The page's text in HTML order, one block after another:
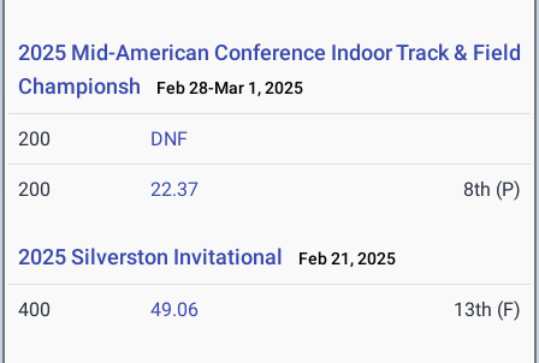
2025 Mid-American Conference Indoor Track & Field
Championsh
Feb 28-Mar 1, 2025
200 DNF
200 22.37 8th (P)
2025 Silverston Invitational Feb 21, 2025
400 49.06 13th (F)